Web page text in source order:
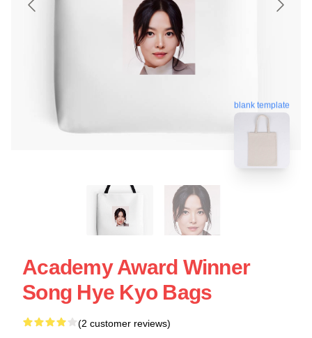
blank template
Academy Award Winner
Song Hye Kyo Bags
(2 customer reviews)